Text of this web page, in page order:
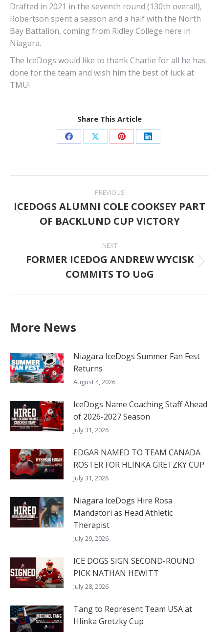
Drafted in 2021 in the seventh round (130th overall),
Robertson spent a season and a half with the North
Bay Battalion, coming from Ridley College here in
Niagara.
The IceDogs would like to thank Charlie for all he has
done for the team and wish him the best of luck at
TMU!
Share This Article
Share Share Share Share
navigation
PREVIOUS
Previous
post:
ICEDOGS ALUMNI COLE COOKSEY PART
OF BACKLUND CUP VICTORY
NEXT
Next
post:
FORMER ICEDOG ANDREW WYCISK
COMMITS TO UoG
More News
Niagara IceDogs Summer Fan Fest
Returns
August 4, 2026
IceDogs Name Coaching Staff Ahead
of 2026-2027 Season
July 31, 2026
EDGAR NAMED TO TEAM CANADA
ROSTER FOR HLINKA GRETZKY CUP
July 31, 2026
Niagara IceDogs Hire Rosa
Mandatori as Head Athletic
Therapist
July 29, 2026
ICE DOGS SIGN SECOND-ROUND
PICK NATHAN HEWITT
July 28, 2026
Tang to Represent Team USA at
Hlinka Gretzky Cup